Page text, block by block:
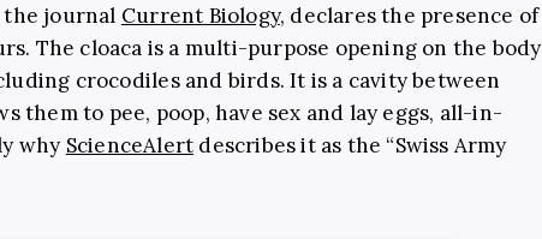
the journal Current Biology, declares the presence of
The cloaca is a multi-purpose opening on the body
crocodiles and birds. It is a cavity between
them to pee, poop, have sex and lay eggs, all-in-
why ScienceAlert describes it as the “Swiss Army